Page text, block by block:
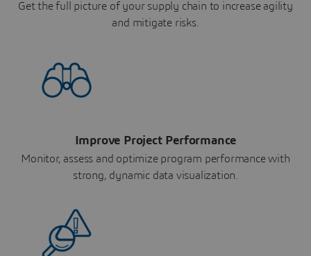
Get the full picture of your supply chain to increase agility
and mitigate risks.
Improve Project Performance
Monitor, assess and optimize program performance with
strong, dynamic data visualization.